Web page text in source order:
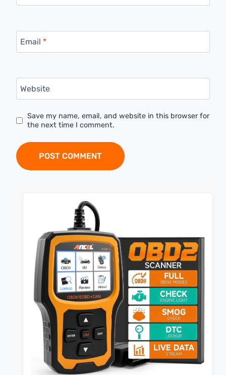
Email *
Website
Save my name, email, and website in this browser for
the next time I comment.